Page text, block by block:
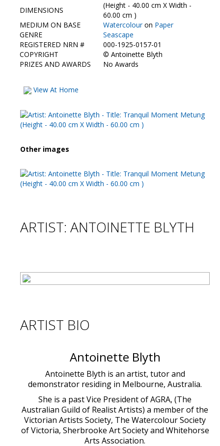
DIMENSIONS
(Height - 40.00 cm X Width -
60.00 cm )
MEDIUM ON BASE
Watercolouron Paper
GENRE
Seascape
REGISTERED NRN #
000-1925-0157-01
COPYRIGHT
© Antoinette Blyth
PRIZES AND AWARDS
No Awards
View At Home
Other images
ARTIST: ANTOINETTE BLYTH
ARTIST BIO
Antoinette Blyth
Antoinette Blyth is an artist, tutor and
demonstrator residing in Melbourne, Australia.
She is a past Vice President of AGRA, (The
Australian Guild of Realist Artists) a member of the
Victorian Artists Society, The Watercolour Society
of Victoria, Sherbrooke Art Society and Whitehorse
Arts Association.